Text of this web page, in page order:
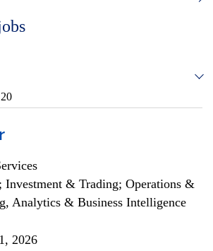
Investment & Trading; Operations &
Analytics & Business Intelligence
2026